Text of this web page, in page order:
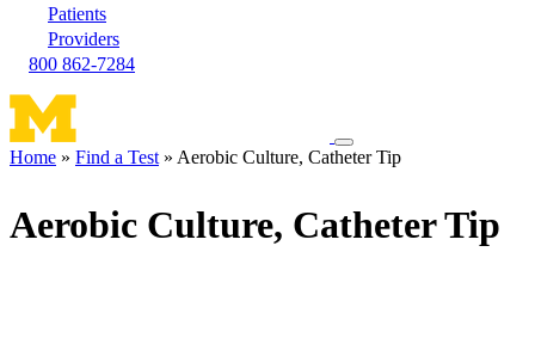
Patients
Providers
800 862-7284
Toggle
navigation
Home Find a Test Aerobic Culture, Catheter Tip
Aerobic Culture, Catheter Tip